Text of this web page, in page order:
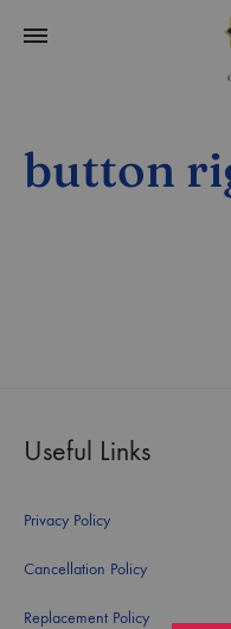
button
Useful Links
Privacy Policy
Cancellation Policy
Replacement Policy